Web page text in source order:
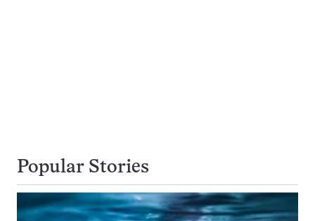
Popular Stories